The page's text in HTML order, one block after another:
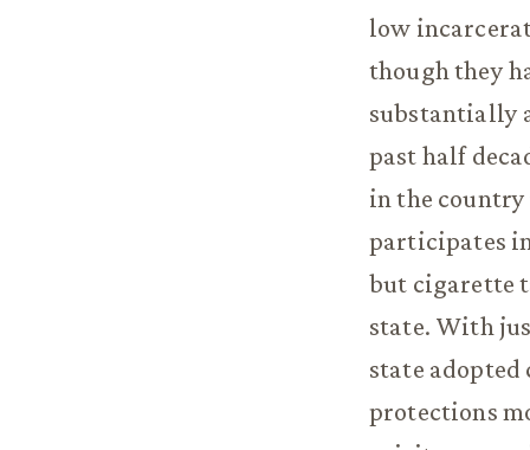
low
though they
substantially
past half
in the
participates
but cigarette
state. With
state
protections